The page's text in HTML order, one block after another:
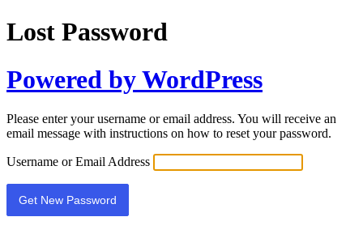
Lost Password
Powered by WordPress
Please enter your username or email address. You will receive an
email message with instructions on how to reset your password.
Username or Email Address